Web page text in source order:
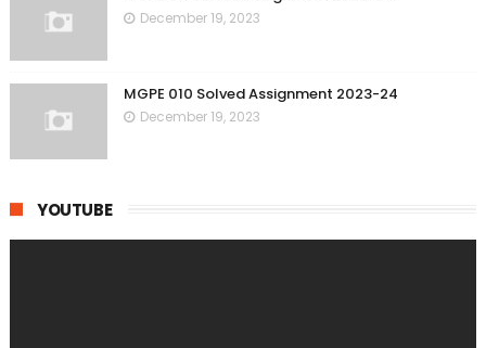
December 19, 2023
MGPE 010 Solved Assignment 2023-24
December 19, 2023
YOUTUBE